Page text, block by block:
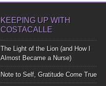
KEEPING UP WITH
COSTACALLE
The Light of the Lion (and How I
Almost Became a Nurse)
Note to Self, Gratitude Come True